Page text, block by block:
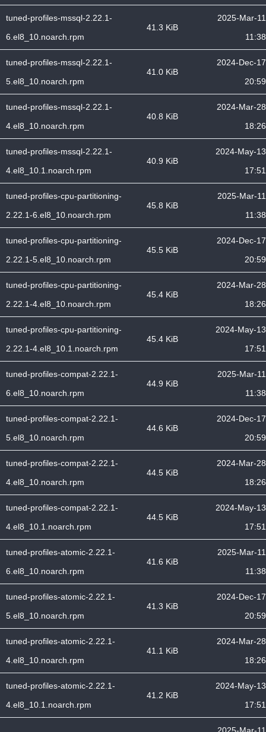
tuned-profiles-mssql-2.22.1-
6.el8_10.noarch.rpm
41.3 KiB
2025-Mar-11
11:38
tuned-profiles-mssql-2.22.1-
5.el8_10.noarch.rpm
41.0 KiB
2024-Dec-17
20:59
tuned-profiles-mssql-2.22.1-
4.el8_10.noarch.rpm
40.8 KiB
2024-Mar-28
18:26
tuned-profiles-mssql-2.22.1-
4.el8_10.1.noarch.rpm
40.9 KiB
2024-May-13
17:51
tuned-profiles-cpu-partitioning-
2.22.1-6.el8_10.noarch.rpm
45.8 KiB
2025-Mar-11
11:38
tuned-profiles-cpu-partitioning-
2.22.1-5.el8_10.noarch.rpm
45.5 KiB
2024-Dec-17
20:59
tuned-profiles-cpu-partitioning-
2.22.1-4.el8_10.noarch.rpm
45.4 KiB
2024-Mar-28
18:26
tuned-profiles-cpu-partitioning-
2.22.1-4.el8_10.1.noarch.rpm
45.4 KiB
2024-May-13
17:51
tuned-profiles-compat-2.22.1-
6.el8_10.noarch.rpm
44.9 KiB
2025-Mar-11
11:38
tuned-profiles-compat-2.22.1-
5.el8_10.noarch.rpm
44.6 KiB
2024-Dec-17
20:59
tuned-profiles-compat-2.22.1-
4.el8_10.noarch.rpm
44.5 KiB
2024-Mar-28
18:26
tuned-profiles-compat-2.22.1-
4.el8_10.1.noarch.rpm
44.5 KiB
2024-May-13
17:51
tuned-profiles-atomic-2.22.1-
6.el8_10.noarch.rpm
41.6 KiB
2025-Mar-11
11:38
tuned-profiles-atomic-2.22.1-
5.el8_10.noarch.rpm
41.3 KiB
2024-Dec-17
20:59
tuned-profiles-atomic-2.22.1-
4.el8_10.noarch.rpm
41.1 KiB
2024-Mar-28
18:26
tuned-profiles-atomic-2.22.1-
4.el8_10.1.noarch.rpm
41.2 KiB
2024-May-13
17:51